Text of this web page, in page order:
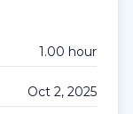
1.00 hour
Oct 2, 2025